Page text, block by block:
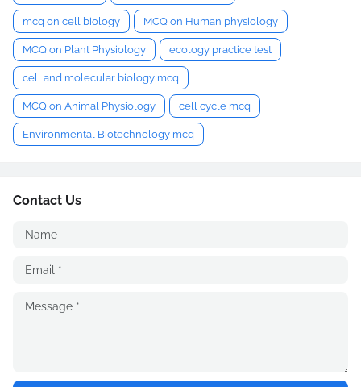
mcq on cell biology MCQ on Human physiology
MCQ on Plant Physiology ecology practice test
cell and molecular biology mcq
MCQ on Animal Physiology cell cycle mcq
Environmental Biotechnology mcq
Contact Us